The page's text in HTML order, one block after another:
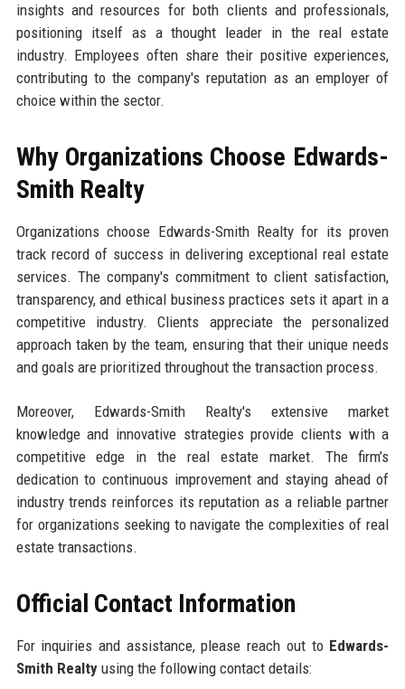
insights and resources for both clients and professionals,
positioning itself as a thought leader in the real estate
industry. Employees often share their positive experiences,
contributing to the company's reputation as an employer of
choice within the sector.
Why Organizations Choose Edwards-
Smith Realty
Organizations choose Edwards-Smith Realty for its proven
track record of success in delivering exceptional real estate
services. The company's commitment to client satisfaction,
transparency, and ethical business practices sets it apart in a
competitive industry. Clients appreciate the personalized
approach taken by the team, ensuring that their unique needs
and goals are prioritized throughout the transaction process.
Moreover, Edwards-Smith Realty's extensive market
knowledge and innovative strategies provide clients with a
competitive edge in the real estate market. The firm’s
dedication to continuous improvement and staying ahead of
industry trends reinforces its reputation as a reliable partner
for organizations seeking to navigate the complexities of real
estate transactions.
Official Contact Information
For inquiries and assistance, please reach out to Edwards-
Smith Realtyusing the following contact details: